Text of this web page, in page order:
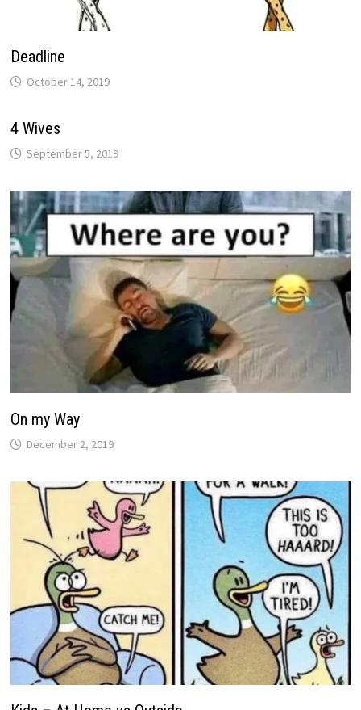
Deadline
October 14, 2019
4 Wives
September 5, 2019
On my Way
December 2, 2019